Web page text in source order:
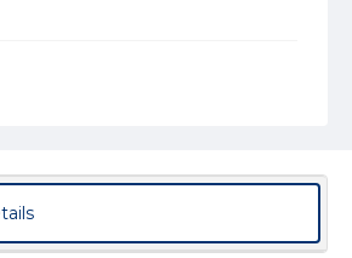
through GettDigital encompass a
many of which are in the public